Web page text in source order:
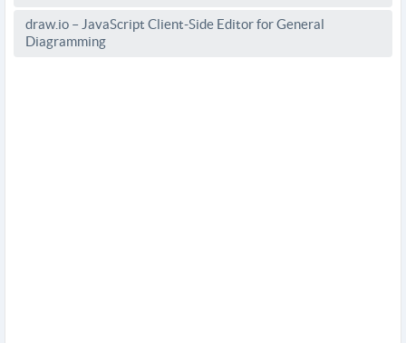
draw.io – JavaScript Client-Side Editor for General
Diagramming